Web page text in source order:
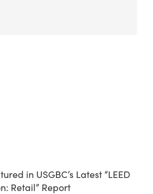
in USGBC’s Latest “LEED
Retail” Report